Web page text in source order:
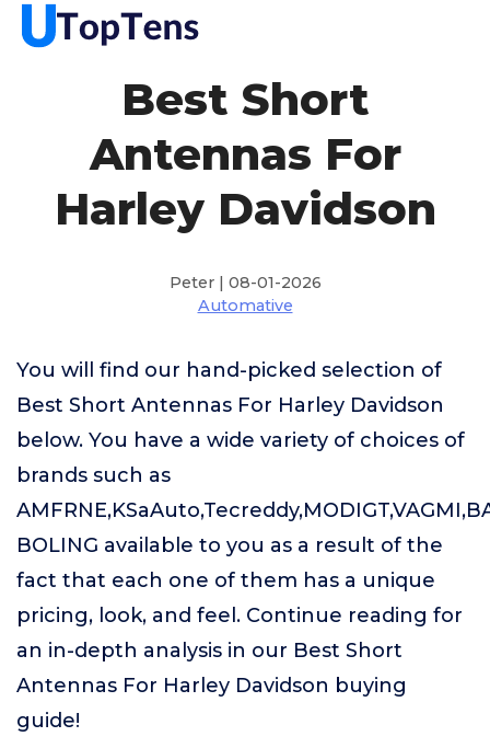
Best Short
Antennas For
Harley Davidson
Peter | 08-01-2026
Automative
You will find our hand-picked selection of
Best Short Antennas For Harley Davidson
below. You have a wide variety of choices of
brands such as
BOLING available to you as a result of the
fact that each one of them has a unique
pricing, look, and feel. Continue reading for
an in-depth analysis in our Best Short
Antennas For Harley Davidson buying
guide!